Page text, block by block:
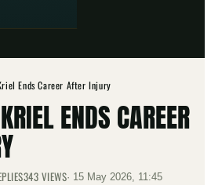
Ends Career After Injury
ENDS CAREER
343 VIEWS· 15 May 2026, 11:45